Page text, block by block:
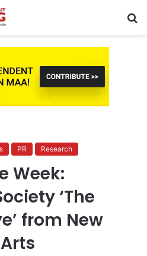
PR Research
Week:
‘The
from New